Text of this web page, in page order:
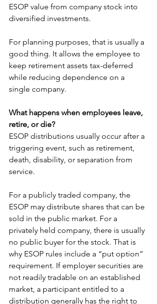
ESOP value from company stock into
diversified investments.
For planning purposes, that is usually a
good thing. It allows the employee to
keep retirement assets tax-deferred
while reducing dependence on a
single company.
What happens when employees leave,
retire, or die?
ESOP distributions usually occur after a
triggering event, such as retirement,
death, disability, or separation from
service.
For a publicly traded company, the
ESOP may distribute shares that can be
sold in the public market. For a
privately held company, there is usually
no public buyer for the stock. That is
why ESOP rules include a “put option”
requirement. If employer securities are
not readily tradable on an established
market, a participant entitled to a
distribution generally has the right to